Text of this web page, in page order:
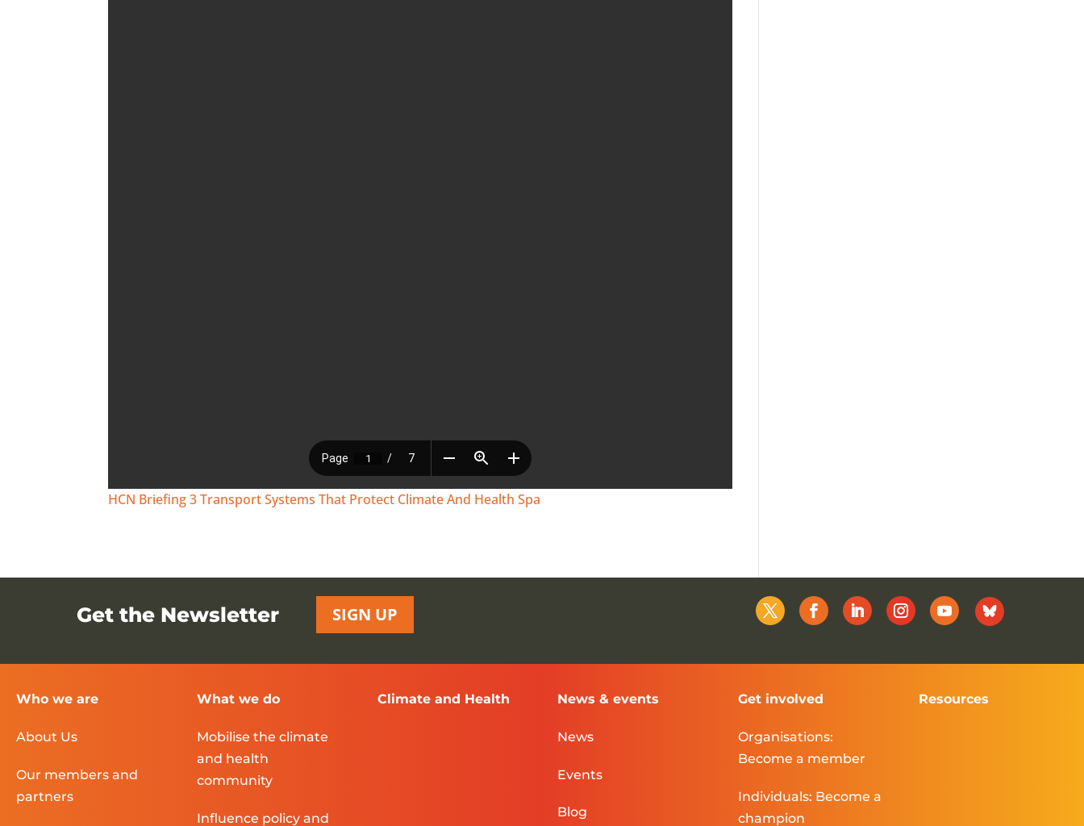
HCN Briefing 3 Transport Systems That Protect Climate And Health Spa
Get the Newsletter SIGN UP
Who we are
About Us
Our members and
partners
What we do
Mobilise the climate
and health
community
Influence policy and
Climate and Health News & events
News
Events
Blog
Get involved
Organisations:
Become a member
Individuals: Become a
champion
Resources